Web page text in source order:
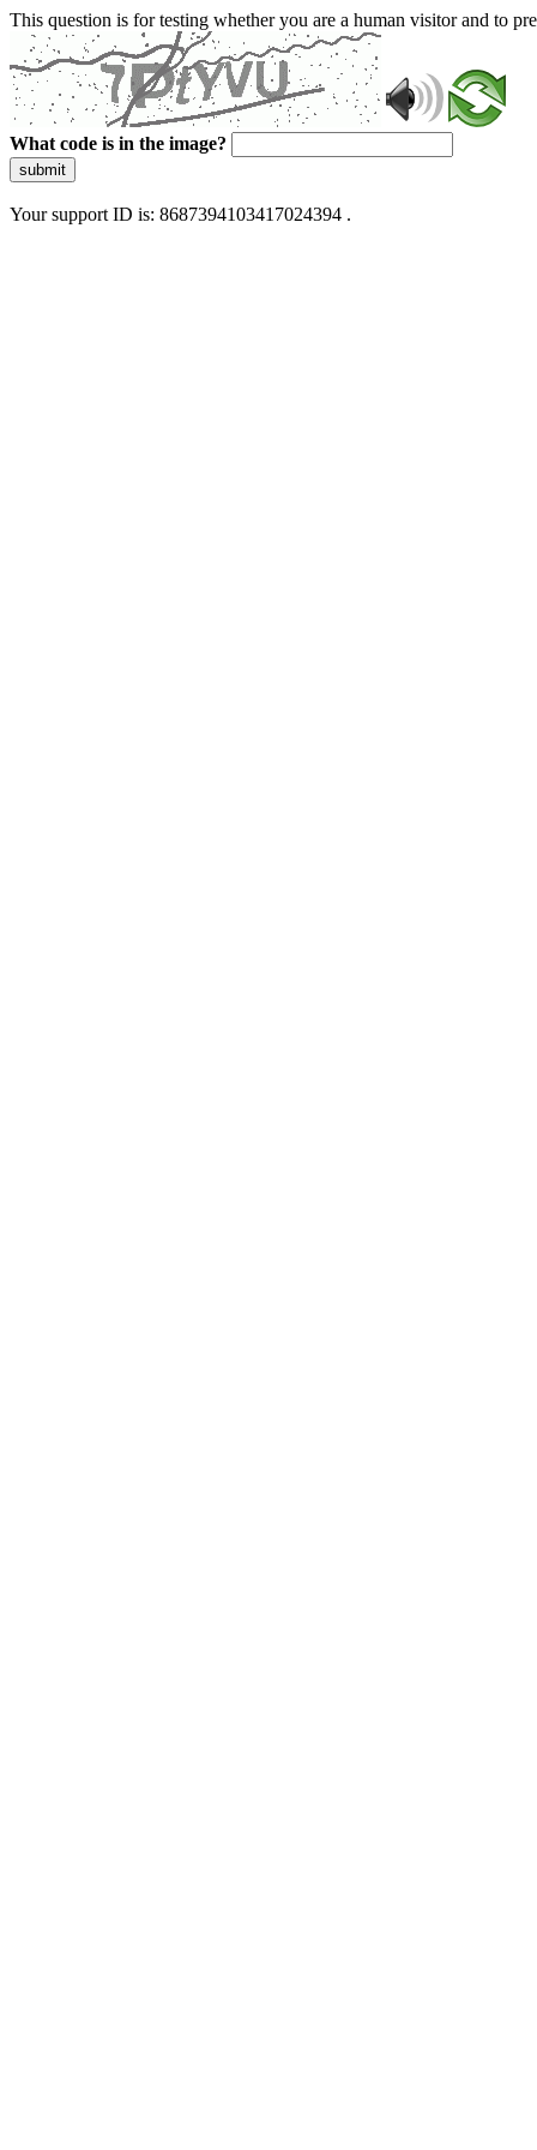
This question is for testing whether you are a human visitor and to
What code is in the image?
submit
Your support ID is: 8687394103417024394 .